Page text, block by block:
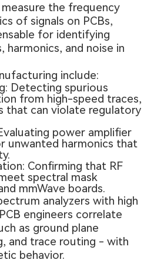
the frequency
of signals on PCBs,
for identifying
harmonics, and noise in
include:
Detecting spurious
from high-speed traces,
that can violate regulatory
power amplifier
unwanted harmonics that
Confirming that RF
spectral mask
mmWave boards.
analyzers with high
engineers correlate
as ground plane
and trace routing - with
behavior.